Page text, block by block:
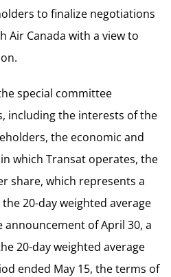
to finalize negotiations
Air Canada with a view to
special committee
including the interests of the
the economic and
which Transat operates, the
share, which represents a
20-day weighted average
of April 30, a
20-day weighted average
ended May 15, the terms of